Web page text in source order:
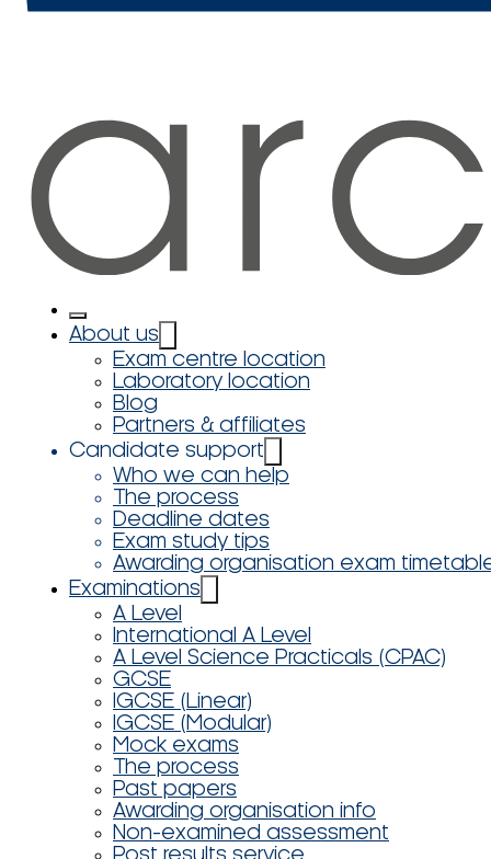
About us
Exam centre location
Laboratory location
Blog
Partners & affiliates
Candidate support
Who we can help
The process
Deadline dates
Exam study tips
Awarding organisation exam
Examinations
A Level
International A Level
A Level Science Practicals (CPAC)
GCSE
IGCSE (Linear)
IGCSE (Modular)
Mock exams
The process
Past papers
Awarding organisation info
Non-examined assessment